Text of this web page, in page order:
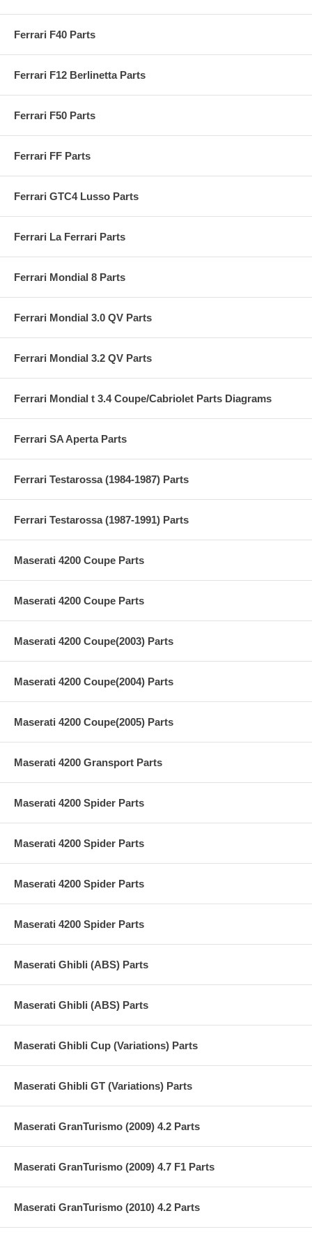
Ferrari F40 Parts
Ferrari F12 Berlinetta Parts
Ferrari F50 Parts
Ferrari FF Parts
Ferrari GTC4 Lusso Parts
Ferrari La Ferrari Parts
Ferrari Mondial 8 Parts
Ferrari Mondial 3.0 QV Parts
Ferrari Mondial 3.2 QV Parts
Ferrari Mondial t 3.4 Coupe/Cabriolet Parts Diagrams
Ferrari SA Aperta Parts
Ferrari Testarossa (1984-1987) Parts
Ferrari Testarossa (1987-1991) Parts
Maserati 4200 Coupe Parts
Maserati 4200 Coupe Parts
Maserati 4200 Coupe(2003) Parts
Maserati 4200 Coupe(2004) Parts
Maserati 4200 Coupe(2005) Parts
Maserati 4200 Gransport Parts
Maserati 4200 Spider Parts
Maserati 4200 Spider Parts
Maserati 4200 Spider Parts
Maserati 4200 Spider Parts
Maserati Ghibli (ABS) Parts
Maserati Ghibli (ABS) Parts
Maserati Ghibli Cup (Variations) Parts
Maserati Ghibli GT (Variations) Parts
Maserati GranTurismo (2009) 4.2 Parts
Maserati GranTurismo (2009) 4.7 F1 Parts
Maserati GranTurismo (2010) 4.2 Parts